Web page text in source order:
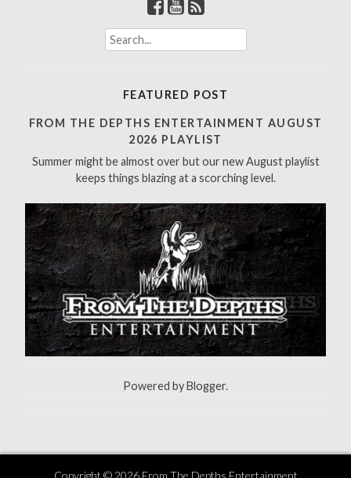
S
e
h
r
:
FEATURED POST
FROM THE DEPTHS ENTERTAINMENT AUGUST
2026 PLAYLIST
Summer might be almost over but our new August playlist
keeps things blazing at a scorching level.
Powered byBlogger.